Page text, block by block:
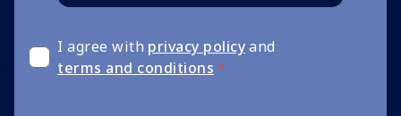
I agree with privacy policyand
terms and conditions *